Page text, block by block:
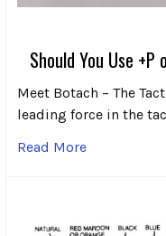
Should You Use
Meet Botach – The
leading force in the
Read More